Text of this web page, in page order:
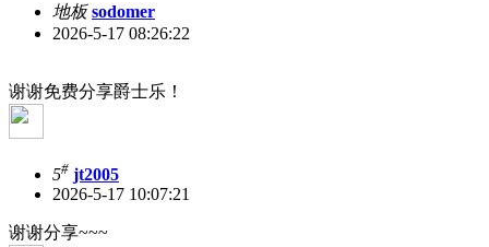
地板 sodomer
2026-5-17 08:26:22
谢谢免费分享爵士乐！
5# jt2005
2026-5-17 10:07:21
谢谢分享~~~